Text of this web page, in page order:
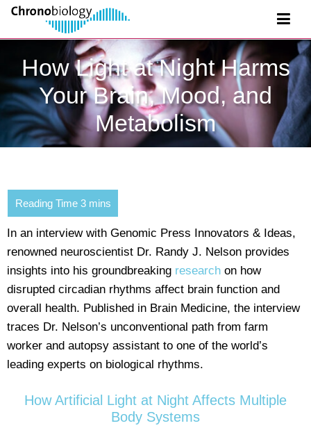
How Light at Night Harms
Your Brain, Mood, and
Metabolism
In an interview with Genomic Press Innovators & Ideas,
renowned neuroscientist Dr. Randy J. Nelson provides
insights into his groundbreaking research on how
disrupted circadian rhythms affect brain function and
overall health. Published in Brain Medicine, the interview
traces Dr. Nelson’s unconventional path from farm
worker and autopsy assistant to one of the world’s
leading experts on biological rhythms.
How Artificial Light at Night Affects Multiple
Body Systems